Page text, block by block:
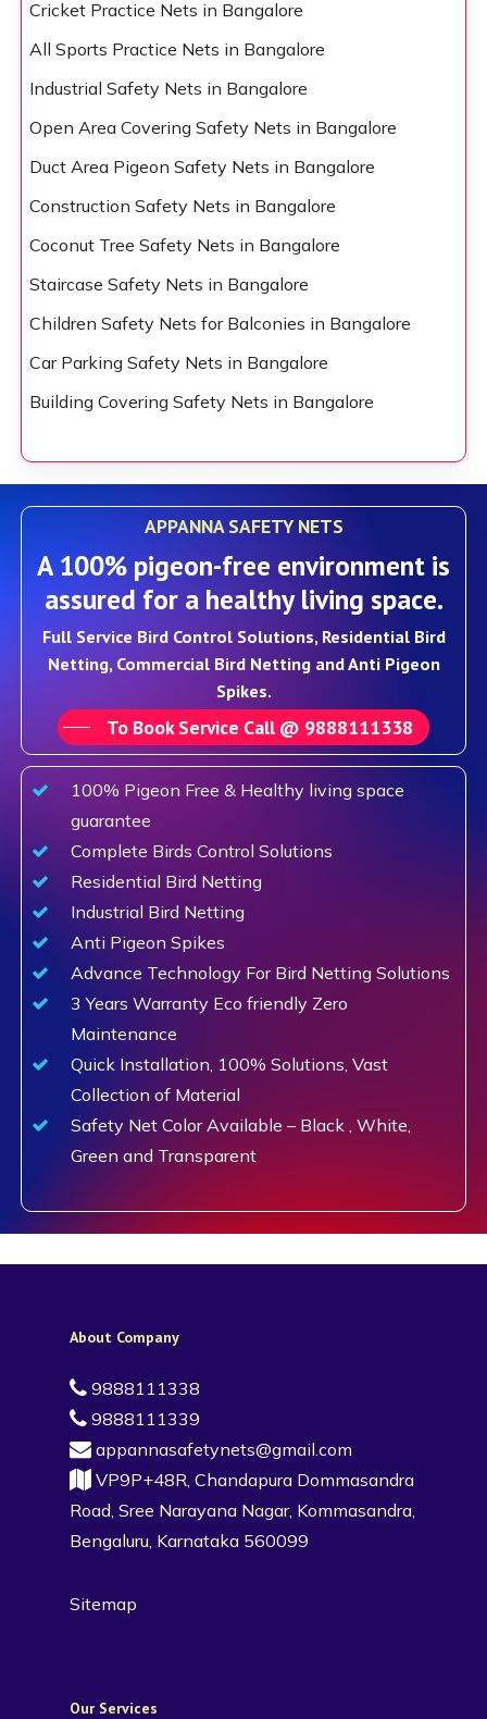
Cricket Practice Nets in Bangalore
All Sports Practice Nets in Bangalore
Industrial Safety Nets in Bangalore
Open Area Covering Safety Nets in Bangalore
Duct Area Pigeon Safety Nets in Bangalore
Construction Safety Nets in Bangalore
Coconut Tree Safety Nets in Bangalore
Staircase Safety Nets in Bangalore
Children Safety Nets for Balconies in Bangalore
Car Parking Safety Nets in Bangalore
Building Covering Safety Nets in Bangalore
APPANNA SAFETY NETS
A 100% pigeon-free environment is
assured for a healthy living space.
Full Service Bird Control Solutions, Residential Bird
Netting, Commercial Bird Netting and Anti Pigeon
Spikes.
To Book Service Call @ 9888111338
100% Pigeon Free & Healthy living space
guarantee
Complete Birds Control Solutions
Residential Bird Netting
Industrial Bird Netting
Anti Pigeon Spikes
Advance Technology For Bird Netting Solutions
3 Years Warranty Eco friendly Zero
Maintenance
Quick Installation, 100% Solutions, Vast
Collection of Material
Safety Net Color Available – Black , White,
Green and Transparent
About Company
9888111338
9888111339
appannasafetynets@gmail.com
VP9P+48R, Chandapura Dommasandra
Road, Sree Narayana Nagar, Kommasandra,
Bengaluru, Karnataka 560099
Sitemap
Our Services